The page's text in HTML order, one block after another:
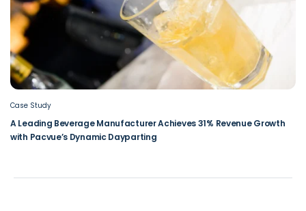
Case Study
A Leading Beverage Manufacturer Achieves 31% Revenue Growth
with Pacvue’s Dynamic Dayparting